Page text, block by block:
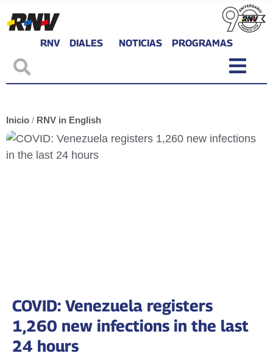
RNV DIALES NOTICIAS PROGRAMAS
Inicio / RNV in English
COVID: Venezuela registers
1,260 new infections in the last
24 hours